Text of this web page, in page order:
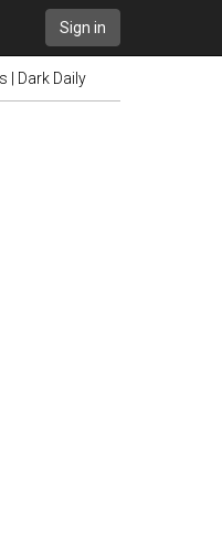
Sign in
| Dark Daily